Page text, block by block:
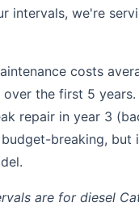
intervals, we're
costs
the first 5 years.
repair in year 3
breaking, but
are for diesel